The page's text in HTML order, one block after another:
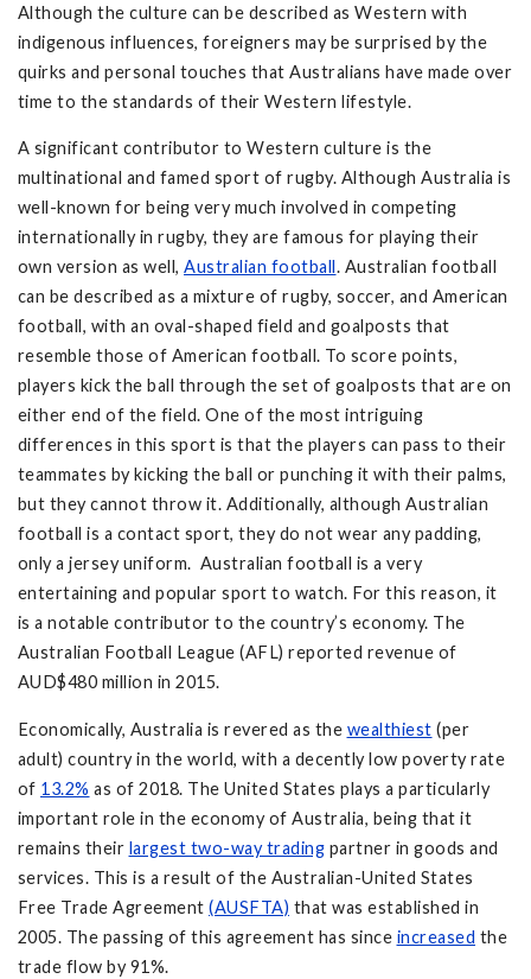
Although the culture can be described as Western with
indigenous influences, foreigners may be surprised by the
quirks and personal touches that Australians have made over
time to the standards of their Western lifestyle.
A significant contributor to Western culture is the
multinational and famed sport of rugby. Although Australia is
well-known for being very much involved in competing
internationally in rugby, they are famous for playing their
own version as well, Australian football. Australian football
can be described as a mixture of rugby, soccer, and American
football, with an oval-shaped field and goalposts that
resemble those of American football. To score points,
players kick the ball through the set of goalposts that are on
either end of the field. One of the most intriguing
differences in this sport is that the players can pass to their
teammates by kicking the ball or punching it with their palms,
but they cannot throw it. Additionally, although Australian
football is a contact sport, they do not wear any padding,
only a jersey uniform. Australian football is a very
entertaining and popular sport to watch. For this reason, it
is a notable contributor to the country’s economy. The
Australian Football League (AFL) reported revenue of
AUD$480 million in 2015.
Economically, Australia is revered as the wealthiest (per
adult) country in the world, with a decently low poverty rate
of 13.2% as of 2018. The United States plays a particularly
important role in the economy of Australia, being that it
remains their largest two-way trading partner in goods and
services. This is a result of the Australian-United States
Free Trade Agreement (AUSFTA) that was established in
2005. The passing of this agreement has since increased the
trade flow by 91%.